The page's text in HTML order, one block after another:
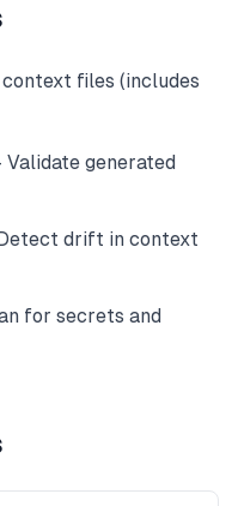
files (includes
Validate generated
drift in context
for secrets and